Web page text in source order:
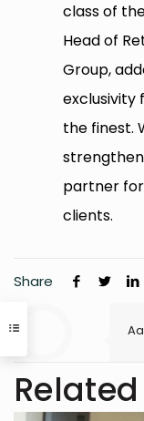
class of
Head of
Group,
exclusivity
the finest.
partner for
clients.
Share